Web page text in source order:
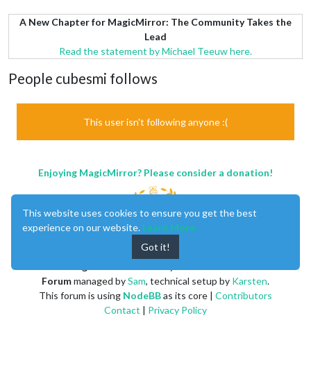
A New Chapter for MagicMirror: The Community Takes the
Lead
Read the statement by Michael Teeuw here.
People cubesmi follows
This user isn't following anyone :(
Enjoying MagicMirror? Please consider a donation!
Forummanaged bySam, technical setup by Karsten.
This forum is using NodeBBas its core | Contributors
Contact | Privacy Policy
This website uses cookies to ensure you get the best
experience on our website. Learn More
Got it!